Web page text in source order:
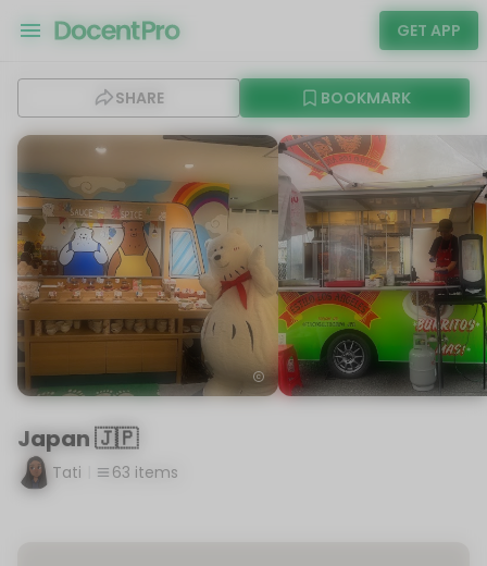
GET APP
SHARE BOOKMARK
Japan 🇯🇵
Tati 63 items